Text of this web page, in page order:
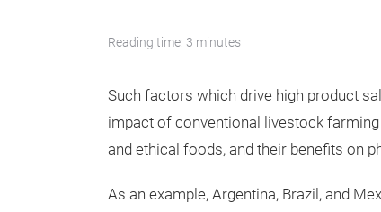
Reading time: 3 minutes
Such factors which drive high product
impact of conventional livestock
and ethical foods, and their benefits on
As an example, Argentina, Brazil, and